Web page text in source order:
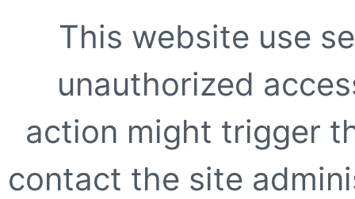
This website use
unauthorized
action might trigger
contact the site